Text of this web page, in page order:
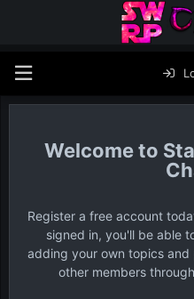
Register a free account
signed in, you'll be able
adding your own topics
other members